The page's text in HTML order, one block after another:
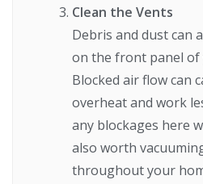
Clean the Vents
Debris and dust can
on the front panel of
Blocked air flow can
overheat and work
any blockages here
also worth
throughout your